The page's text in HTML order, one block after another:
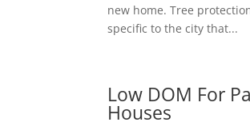
new home. Tree
specific to the city that...
Low DOM For
Houses